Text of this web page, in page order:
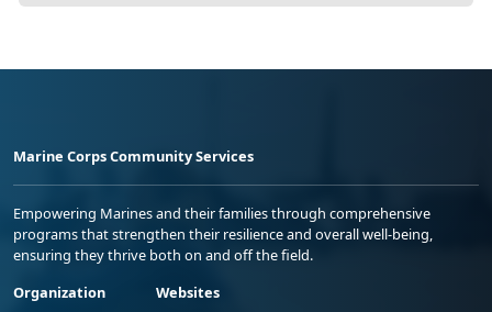
Marine Corps Community Services
Empowering Marines and their families through comprehensive
programs that strengthen their resilience and overall well-being,
ensuring they thrive both on and off the field.
Organization
Websites